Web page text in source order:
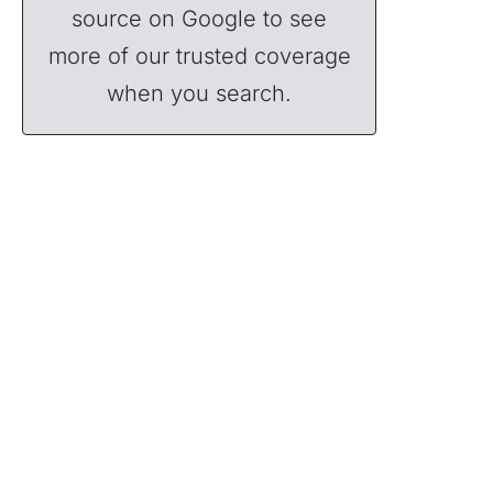
source on Google to see
more of our trusted coverage
when you search.